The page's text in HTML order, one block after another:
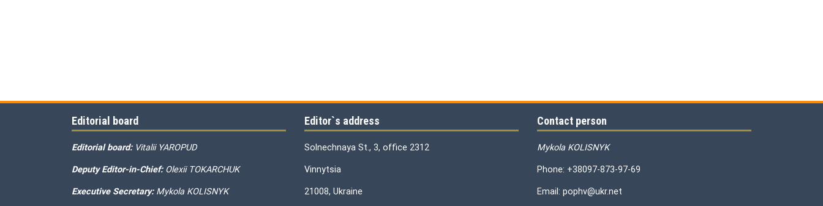
Editorial board
Editorial board: Vitalii YAROPUD
Deputy Editor-in-Chief: Olexii TOKARCHUK
Executive Secretary: Mykola KOLISNYK
Editor`s address
Solnechnaya St., 3, office 2312
Vinnytsia
21008, Ukraine
Contact person
Mykola KOLISNYK
Phone: +38097-873-97-69
Email: pophv@ukr.net